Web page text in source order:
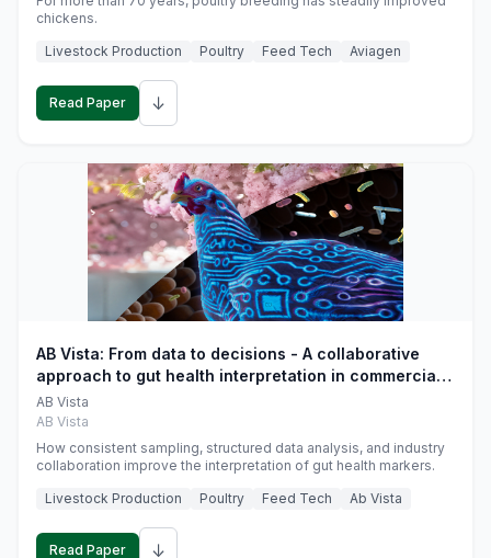
chickens.
Livestock Production
Poultry Feed Tech Aviagen
Read Paper ↓
AB Vista: From data to decisions - A collaborative
approach to gut health interpretation in commercial
monogastric animal trials
AB Vista
AB Vista
How consistent sampling, structured data analysis, and industry
collaboration improve the interpretation of gut health markers.
Livestock Production
Poultry Feed Tech Ab Vista
Read Paper ↓